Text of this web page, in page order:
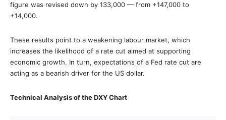
figure was revised down by 133,000 — from +147,000 to
+14,000.
These results point to a weakening labour market, which
increases the likelihood of a rate cut aimed at supporting
economic growth. In turn, expectations of a Fed rate cut are
acting as a bearish driver for the US dollar.
Technical Analysis of the DXY Chart